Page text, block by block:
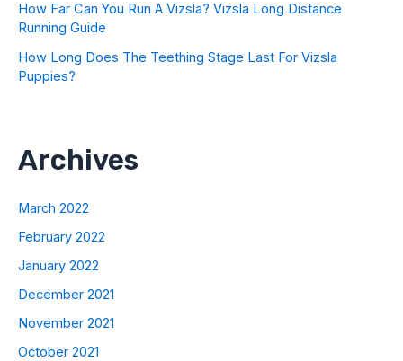
How Far Can You Run A Vizsla? Vizsla Long Distance
Running Guide
How Long Does The Teething Stage Last For Vizsla
Puppies?
Archives
March 2022
February 2022
January 2022
December 2021
November 2021
October 2021